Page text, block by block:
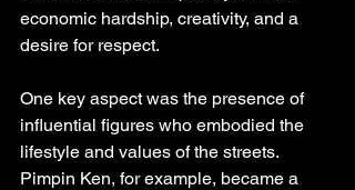
economic hardship, creativity, and a
desire for respect.
One key aspect was the presence of
influential figures who embodied the
lifestyle and values of the streets.
Pimpin Ken, for example, became a